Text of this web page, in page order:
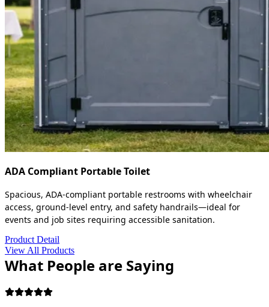
ADA Compliant Portable Toilet
Spacious, ADA-compliant portable restrooms with wheelchair
access, ground-level entry, and safety handrails—ideal for
events and job sites requiring accessible sanitation.
Product Detail
View All Products
What People are Saying